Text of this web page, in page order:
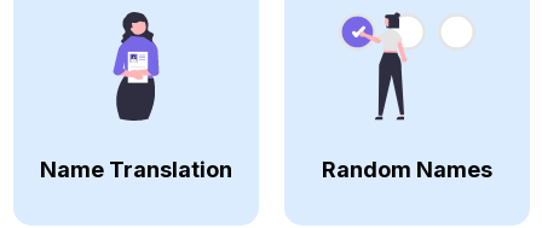
Name Translation Random Names